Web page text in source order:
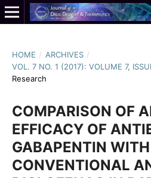
HOME / ARCHIVES /
VOL. 7 NO. 1 (2017): VOLUME 7,
Research
COMPARISON OF
EFFICACY OF
GABAPENTIN WITH
CONVENTIONAL